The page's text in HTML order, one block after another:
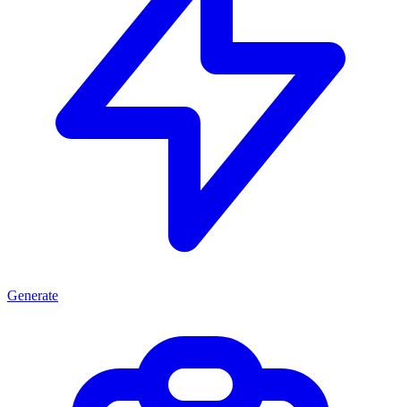
Generate